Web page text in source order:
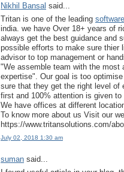
Nikhil Bansal said...
Tritan is one of the leading
india. we have Over 18+ years of
always get the best guidance and
possible efforts to make sure thier
advisor to top management or
"We assemble team with the most
expertise". Our goal is too
sure that they get the right level of
first and 100% attention is given
We have offices at different
To know more about us Visit our
https://www.tritansolutions.com/
July 02, 2018 1:30 am
suman said...